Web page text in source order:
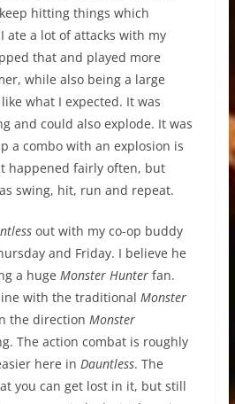
hitting things which
ate a lot of attacks with my
that and played more
while also being a large
what I expected. It was
and could also explode. It was
a combo with an explosion is
happened fairly often, but
swing, hit, run and repeat.
out with my co-op buddy
and Friday. I believe he
a huge Monster Hunterfan.
with the traditional Monster
the direction Monster
The action combat is roughly
here in Dauntless. The
you can get lost in it, but still